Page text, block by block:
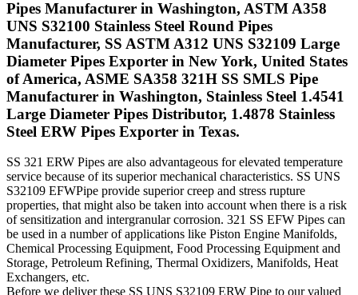
Pipes Manufacturer in Washington, ASTM A358
UNS S32100 Stainless Steel Round Pipes
Manufacturer, SS ASTM A312 UNS S32109 Large
Diameter Pipes Exporter in New York, United States
of America, ASME SA358 321H SS SMLS Pipe
Manufacturer in Washington, Stainless Steel 1.4541
Large Diameter Pipes Distributor, 1.4878 Stainless
Steel ERW Pipes Exporter in Texas.
SS 321 ERW Pipes are also advantageous for elevated temperature
service because of its superior mechanical characteristics. SS UNS
S32109 EFWPipe provide superior creep and stress rupture
properties, that might also be taken into account when there is a risk
of sensitization and intergranular corrosion. 321 SS EFW Pipes can
be used in a number of applications like Piston Engine Manifolds,
Chemical Processing Equipment, Food Processing Equipment and
Storage, Petroleum Refining, Thermal Oxidizers, Manifolds, Heat
Exchangers, etc.
Before we deliver these SS UNS S32109 ERW Pipe to our valued